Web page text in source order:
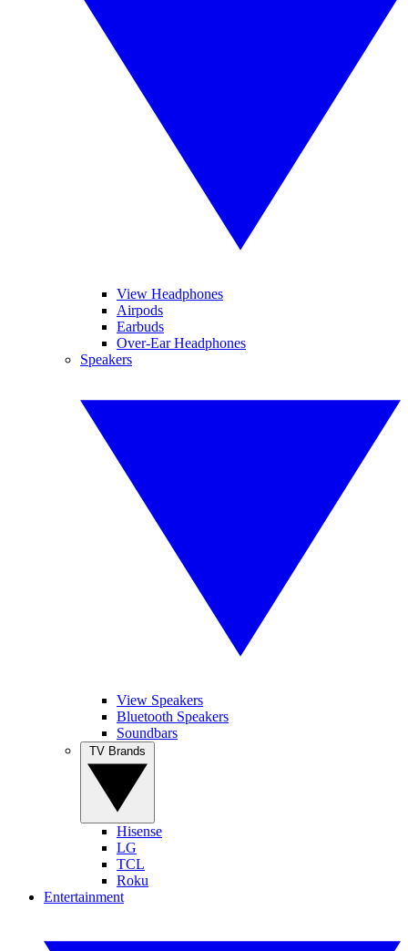
View Headphones
Airpods
Earbuds
Over-Ear Headphones
Speakers
View Speakers
Bluetooth Speakers
Soundbars
Hisense
LG
TCL
Roku
Entertainment